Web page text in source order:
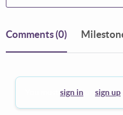
Comments (0)
sign in sign up